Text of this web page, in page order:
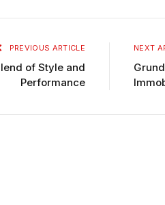
PREVIOUS ARTICLE
of Style and
Performance
NEXT